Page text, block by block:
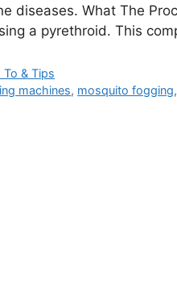
diseases. What The
a pyrethroid. This
& Tips
machines, mosquito fogging,